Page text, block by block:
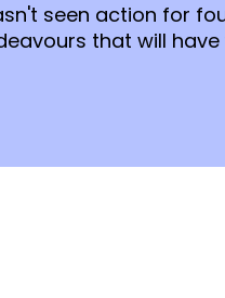
seen action for
that will